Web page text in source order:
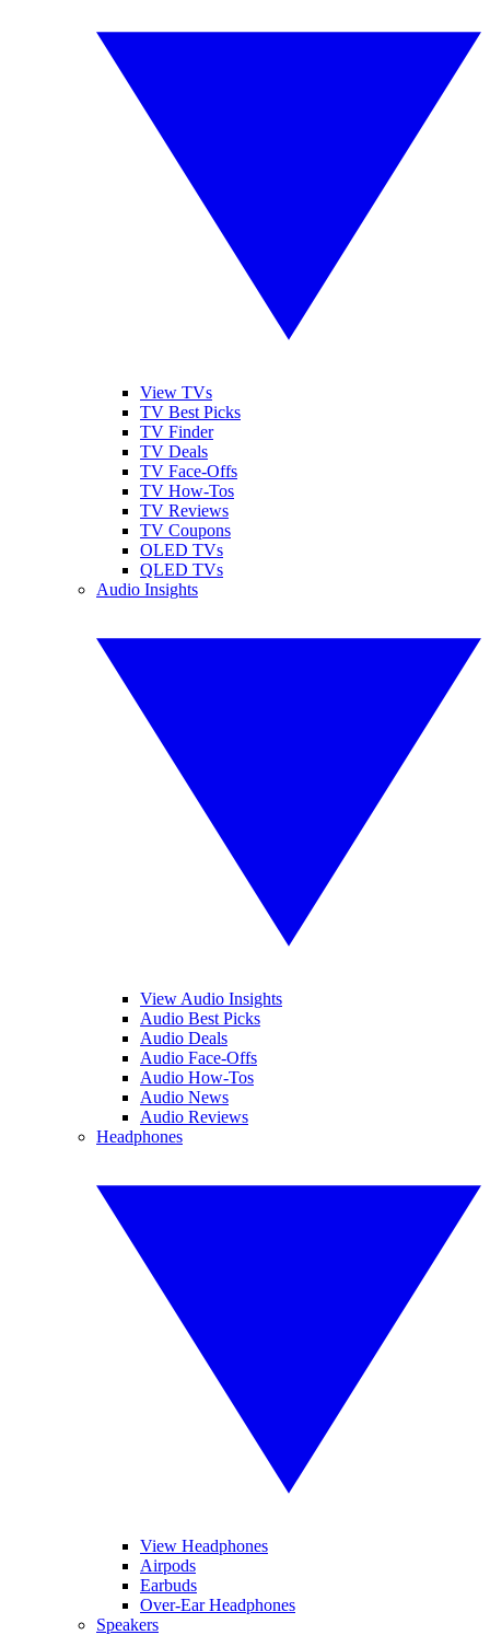
View TVs
TV Best Picks
TV Finder
TV Deals
TV Face-Offs
TV How-Tos
TV Reviews
TV Coupons
OLED TVs
QLED TVs
Audio Insights
View Audio Insights
Audio Best Picks
Audio Deals
Audio Face-Offs
Audio How-Tos
Audio News
Audio Reviews
Headphones
View Headphones
Airpods
Earbuds
Over-Ear Headphones
Speakers